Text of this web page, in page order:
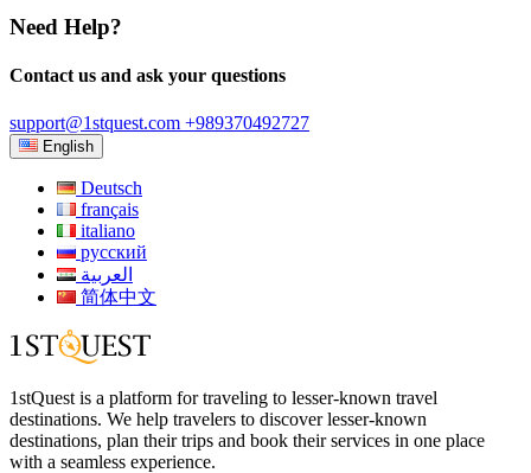
Need Help?
Contact us and ask your questions
support@1stquest.com +989370492727
English
Deutsch
français
italiano
русский
العربية
简体中文
1stQuest is a platform for traveling to lesser-known travel
destinations. We help travelers to discover lesser-known
destinations, plan their trips and book their services in one place
with a seamless experience.